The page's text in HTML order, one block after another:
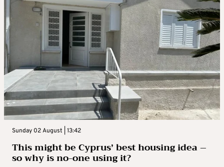
Sunday 02 August | 13:42
This might be Cyprus’ best housing idea –
so why is no-one using it?